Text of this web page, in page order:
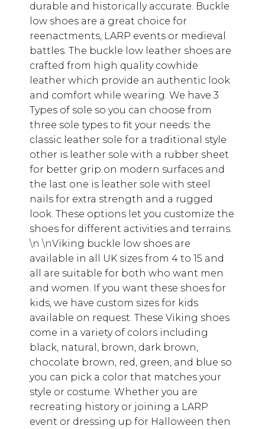
durable and historically accurate. Buckle
low shoes are a great choice for
reenactments, LARP events or medieval
battles. The buckle low leather shoes are
crafted from high quality cowhide
leather which provide an authentic look
and comfort while wearing. We have 3
Types of sole so you can choose from
three sole types to fit your needs: the
classic leather sole for a traditional style
other is leather sole with a rubber sheet
for better grip on modern surfaces and
the last one is leather sole with steel
nails for extra strength and a rugged
look. These options let you customize the
shoes for different activities and terrains.
\n \nViking buckle low shoes are
available in all UK sizes from 4 to 15 and
all are suitable for both who want men
and women. If you want these shoes for
kids, we have custom sizes for kids
available on request. These Viking shoes
come in a variety of colors including
black, natural, brown, dark brown,
chocolate brown, red, green, and blue so
you can pick a color that matches your
style or costume. Whether you are
recreating history or joining a LARP
event or dressing up for Halloween then